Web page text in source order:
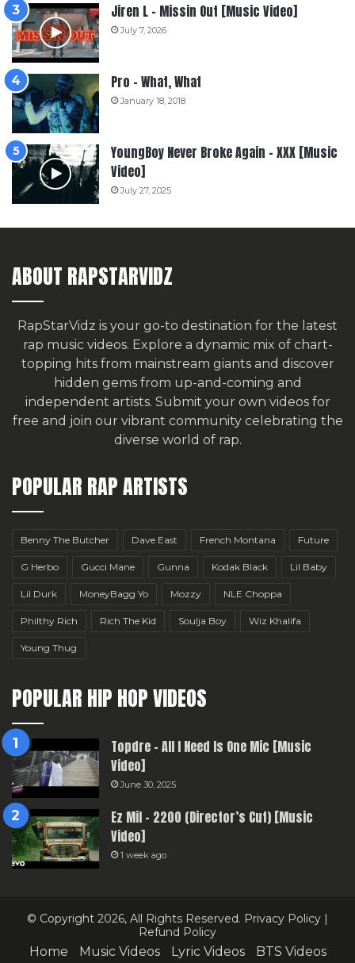
Jiren L – Missin Out [Music Video]
July 7, 2026
Pro – What, What
January 18, 2018
YoungBoy Never Broke Again – XXX [Music
Video]
July 27, 2025
ABOUT RAPSTARVIDZ
RapStarVidz is your go-to destination for the latest
rap music videos. Explore a dynamic mix of chart-
topping hits from mainstream giants and discover
hidden gems from up-and-coming and
independent artists. Submit your own videos for
free and join our vibrant community celebrating the
diverse world of rap.
POPULAR RAP ARTISTS
Benny The Butcher Dave East French Montana Future
G Herbo Gucci Mane Gunna Kodak Black Lil Baby
Lil Durk MoneyBagg Yo Mozzy NLE Choppa
Philthy Rich Rich The Kid Soulja Boy Wiz Khalifa
Young Thug
POPULAR HIP HOP VIDEOS
Topdre – All I Need Is One Mic [Music
Video]
June 30, 2025
Ez Mil – 2200 (Director’s Cut) [Music
Video]
1 week ago
© Copyright 2026, All Rights Reserved. Privacy Policy |
Refund Policy
Home Music Videos Lyric Videos BTS Videos